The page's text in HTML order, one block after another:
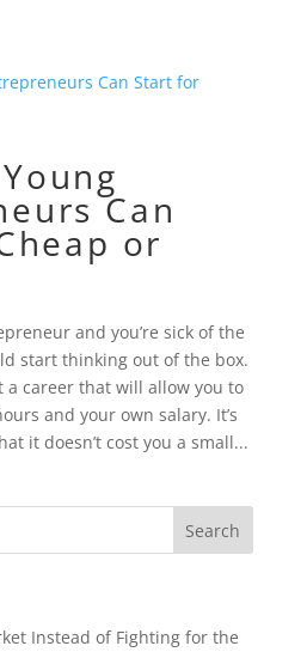
Can
or
and you’re sick of the
start thinking out of the box.
a career that will allow you to
and your own salary. It’s
it doesn’t cost you a small...
Instead of Fighting for the